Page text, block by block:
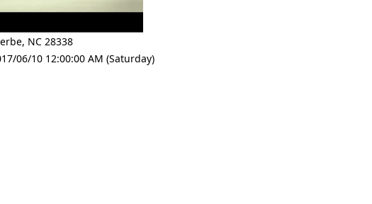
, NC 28338
06/10 12:00:00 AM (Saturday)